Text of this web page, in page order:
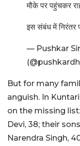
मौके पर पहुंचकर
इस संबंध में
— Pushkar
But for many
anguish. In
on the missing
Devi, 38; their
Narendra Singh,